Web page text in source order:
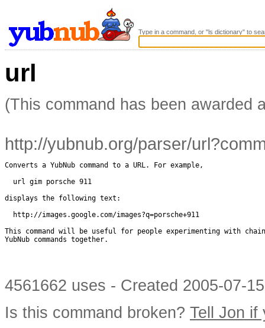
Type in a command, or "ls dictionary" to
url
(This command has been awarded
http://yubnub.org/parser/
Converts a YubNub command to a URL. For example,
  url gim porsche 911
displays the following text:
  http://images.google.com/images?q=porsche+911
This command will be useful for people experimenting with
YubNub commands together.
4561662 uses - Created 2005-07-
Is this command broken? Tell Jon if